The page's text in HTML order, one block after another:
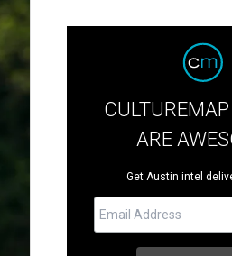
ARE
Get Austin intel